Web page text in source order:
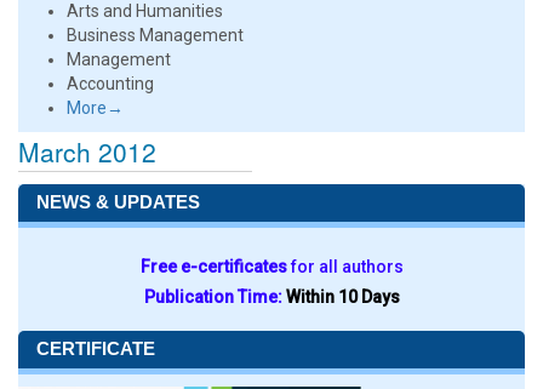
Arts and Humanities
Business Management
Management
Accounting
More→
March 2012
NEWS & UPDATES
Free e-certificatesfor all authors
Publication Time:Within 10 Days
CERTIFICATE